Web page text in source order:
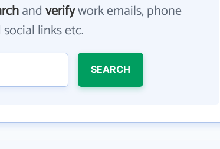
andverifywork emails, phone
links etc.
SEARCH